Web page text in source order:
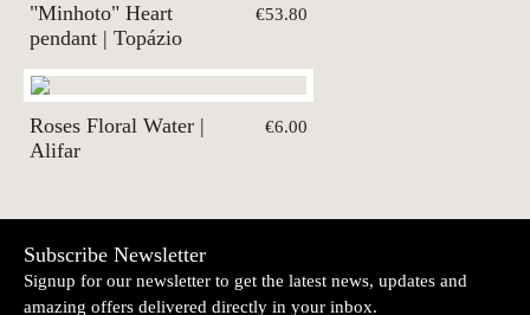
"Minhoto" Heart
pendant | Topázio
€53.80
Roses Floral Water |
Alifar
€6.00
Subscribe Newsletter
Signup for our newsletter to get the latest news, updates and
amazing offers delivered directly in your inbox.